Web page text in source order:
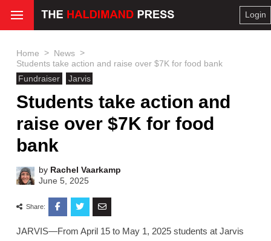
Login
Home > News >
Students take action and raise over $7K for food bank
Fundraiser
Jarvis
Students take action and
raise over $7K for food
bank
by Rachel Vaarkamp
June 5, 2025
Share:
JARVIS—From April 15 to May 1, 2025 students at Jarvis